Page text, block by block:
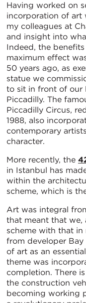
Having worked on
incorporation of art
my colleagues at
and insight into
Indeed, the
maximum effect
50 years ago, as
statue we
to sit in front of our
Piccadilly. The
Piccadilly Circus,
1988, also
contemporary
character.
More recently, the
in Istanbul has
within the
scheme, which is
Art was integral
that meant that we,
scheme with that in
from developer
of art as an
theme was
completion. There
the construction
becoming working